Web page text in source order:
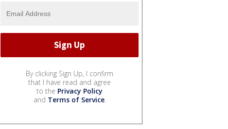
By clicking Sign Up, I confirm
that I have read and agree
to the Privacy Policy
and Terms of Service.